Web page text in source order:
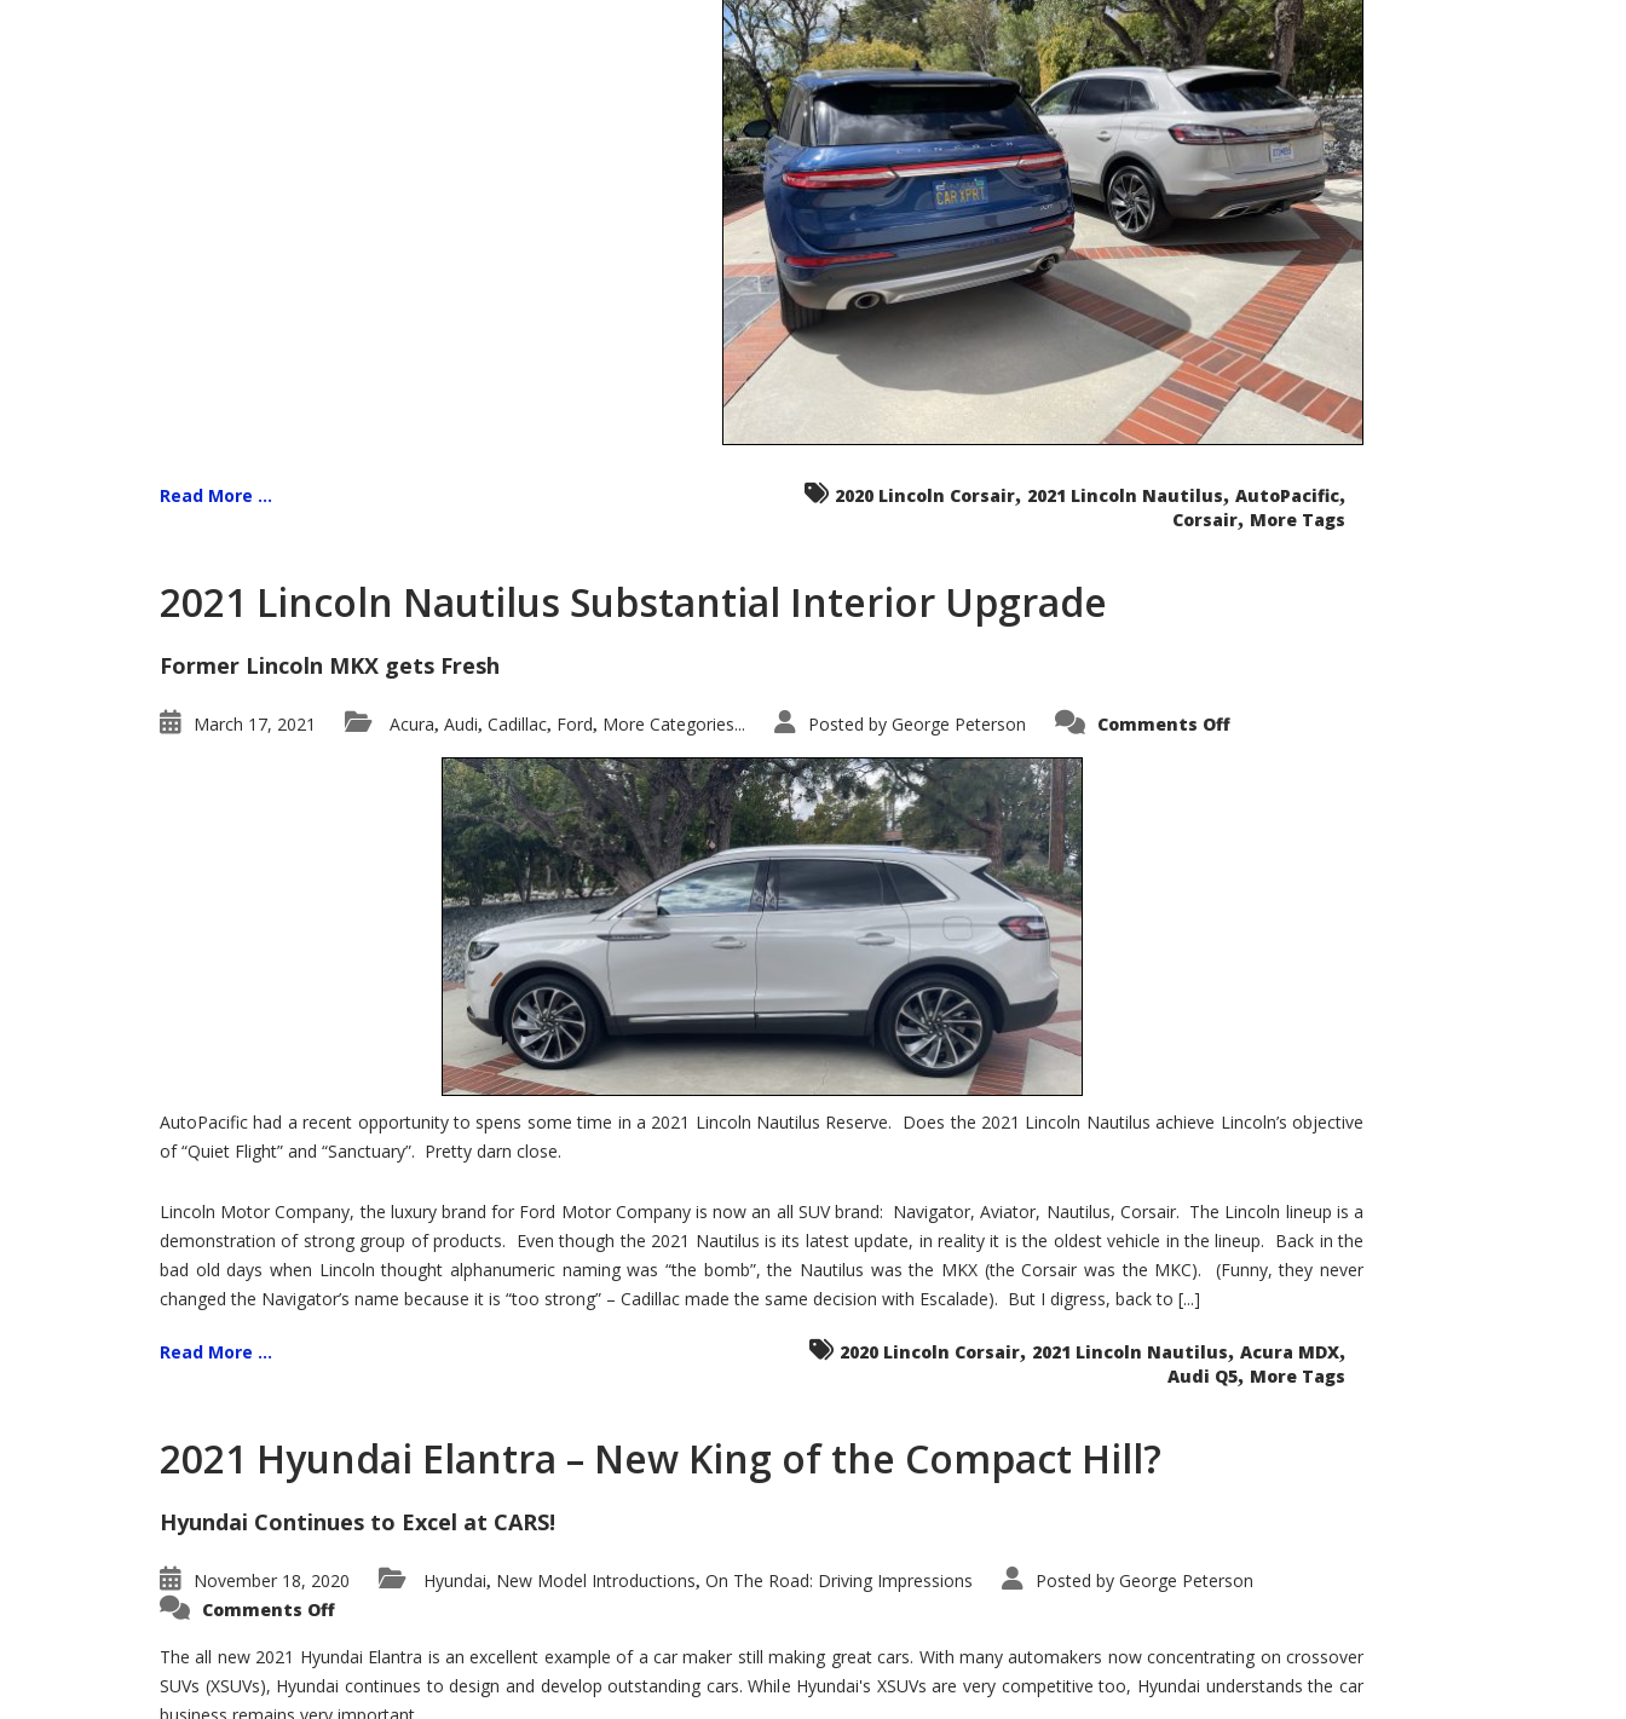
Read More ... 2020 Lincoln Corsair, 2021 Lincoln Nautilus, AutoPacific,
Corsair, More Tags
2021 Lincoln Nautilus Substantial Interior Upgrade
Former Lincoln MKX gets Fresh
March 17, 2021 Acura, Audi, Cadillac, Ford, More Categories... Posted by George Peterson Comments Offon
AutoPacific had a recent opportunity to spens some time in a 2021 Lincoln Nautilus Reserve. Does the 2021 Lincoln Nautilus achieve Lincoln’s objective
of “Quiet Flight” and “Sanctuary”. Pretty darn close.
Lincoln Motor Company, the luxury brand for Ford Motor Company is now an all SUV brand: Navigator, Aviator, Nautilus, Corsair. The Lincoln lineup is a
demonstration of strong group of products. Even though the 2021 Nautilus is its latest update, in reality it is the oldest vehicle in the lineup. Back in the
bad old days when Lincoln thought alphanumeric naming was “the bomb”, the Nautilus was the MKX (the Corsair was the MKC). (Funny, they never
changed the Navigator’s name because it is “too strong” – Cadillac made the same decision with Escalade). But I digress, back to [...]
Read More ... 2020 Lincoln Corsair, 2021 Lincoln Nautilus, Acura MDX,
Audi Q5, More Tags
2021 Hyundai Elantra – New King of the Compact Hill?
Hyundai Continues to Excel at CARS!
November 18, 2020 Hyundai, New Model Introductions, On The Road: Driving Impressions Posted by George Peterson
Comments Offon
Elantra
–
New
King
The all new 2021 Hyundai Elantra is an excellent example of a car maker still making great cars. With many automakers now concentrating on crossover
SUVs (XSUVs), Hyundai continues to design and develop outstanding cars. While Hyundai's XSUVs are very competitive too, Hyundai understands the car